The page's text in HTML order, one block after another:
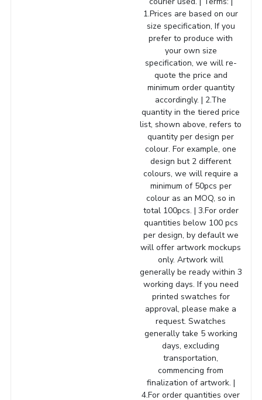
1.Prices are based on our
size specification, If you
prefer to produce with
your own size
specification, we will re-
quote the price and
minimum order quantity
accordingly. | 2.The
quantity in the tiered price
list, shown above, refers to
quantity per design per
colour. For example, one
design but 2 different
colours, we will require a
minimum of 50pcs per
colour as an MOQ, so in
total 100pcs. | 3.For order
quantities below 100 pcs
per design, by default we
will offer artwork mockups
only. Artwork will
generally be ready within 3
working days. If you need
printed swatches for
approval, please make a
request. Swatches
generally take 5 working
days, excluding
transportation,
commencing from
finalization of artwork. |
4.For order quantities over